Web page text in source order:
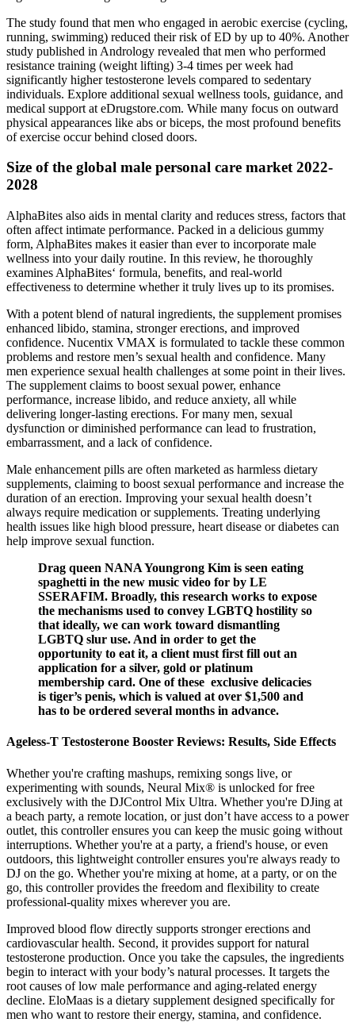
The study found that men who engaged in aerobic exercise (cycling,
running, swimming) reduced their risk of ED by up to 40%. Another
study published in Andrology revealed that men who performed
resistance training (weight lifting) 3-4 times per week had
significantly higher testosterone levels compared to sedentary
individuals. Explore additional sexual wellness tools, guidance, and
medical support at eDrugstore.com. While many focus on outward
physical appearances like abs or biceps, the most profound benefits
of exercise occur behind closed doors.
Size of the global male personal care market 2022-
2028
AlphaBites also aids in mental clarity and reduces stress, factors that
often affect intimate performance. Packed in a delicious gummy
form, AlphaBites makes it easier than ever to incorporate male
wellness into your daily routine. In this review, he thoroughly
examines AlphaBites‘ formula, benefits, and real-world
effectiveness to determine whether it truly lives up to its promises.
With a potent blend of natural ingredients, the supplement promises
enhanced libido, stamina, stronger erections, and improved
confidence. Nucentix VMAX is formulated to tackle these common
problems and restore men’s sexual health and confidence. Many
men experience sexual health challenges at some point in their lives.
The supplement claims to boost sexual power, enhance
performance, increase libido, and reduce anxiety, all while
delivering longer-lasting erections. For many men, sexual
dysfunction or diminished performance can lead to frustration,
embarrassment, and a lack of confidence.
Male enhancement pills are often marketed as harmless dietary
supplements, claiming to boost sexual performance and increase the
duration of an erection. Improving your sexual health doesn’t
always require medication or supplements. Treating underlying
health issues like high blood pressure, heart disease or diabetes can
help improve sexual function.
Drag queen NANA Youngrong Kim is seen eating
spaghetti in the new music video for by LE
SSERAFIM. Broadly, this research works to expose
the mechanisms used to convey LGBTQ hostility so
that ideally, we can work toward dismantling
LGBTQ slur use. And in order to get the
opportunity to eat it, a client must first fill out an
application for a silver, gold or platinum
membership card. One of these exclusive delicacies
is tiger’s penis, which is valued at over $1,500 and
has to be ordered several months in advance.
Ageless-T Testosterone Booster Reviews: Results, Side Effects
Whether you're crafting mashups, remixing songs live, or
experimenting with sounds, Neural Mix® is unlocked for free
exclusively with the DJControl Mix Ultra. Whether you're DJing at
a beach party, a remote location, or just don’t have access to a power
outlet, this controller ensures you can keep the music going without
interruptions. Whether you're at a party, a friend's house, or even
outdoors, this lightweight controller ensures you're always ready to
DJ on the go. Whether you're mixing at home, at a party, or on the
go, this controller provides the freedom and flexibility to create
professional-quality mixes wherever you are.
Improved blood flow directly supports stronger erections and
cardiovascular health. Second, it provides support for natural
testosterone production. Once you take the capsules, the ingredients
begin to interact with your body’s natural processes. It targets the
root causes of low male performance and aging-related energy
decline. EloMaas is a dietary supplement designed specifically for
men who want to restore their energy, stamina, and confidence.